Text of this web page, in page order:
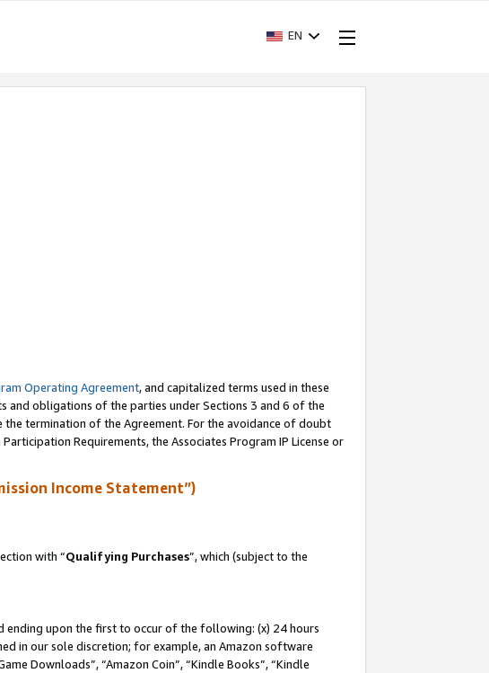
EN
Operating Agreement, and capitalized terms used in these
and obligations of the parties under Sections 3 and 6 of the
the termination of the Agreement. For the avoidance of doubt
Requirements, the Associates Program IP License or
Income Statement”)
with “Qualifying Purchases”, which (subject to the
ending upon the first to occur of the following: (x) 24 hours
in our sole discretion; for example, an Amazon software
Downloads”, “Amazon Coin”, “Kindle Books”, “Kindle